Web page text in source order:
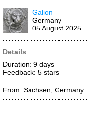
Galion
Germany
05 August 2025
Details
Duration: 9 days
Feedback: 5 stars
From: Sachsen, Germany